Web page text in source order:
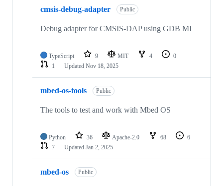
cmsis-debug-adapter Public
Debug adapter for CMSIS-DAP using GDB MI
TypeScript 9 MIT 4
0
1
Updated Nov 18, 2025
mbed-os-tools Public
The tools to test and work with Mbed OS
Python 36 Apache-2.0 68
6
7
Updated Jan 2, 2025
mbed-os Public